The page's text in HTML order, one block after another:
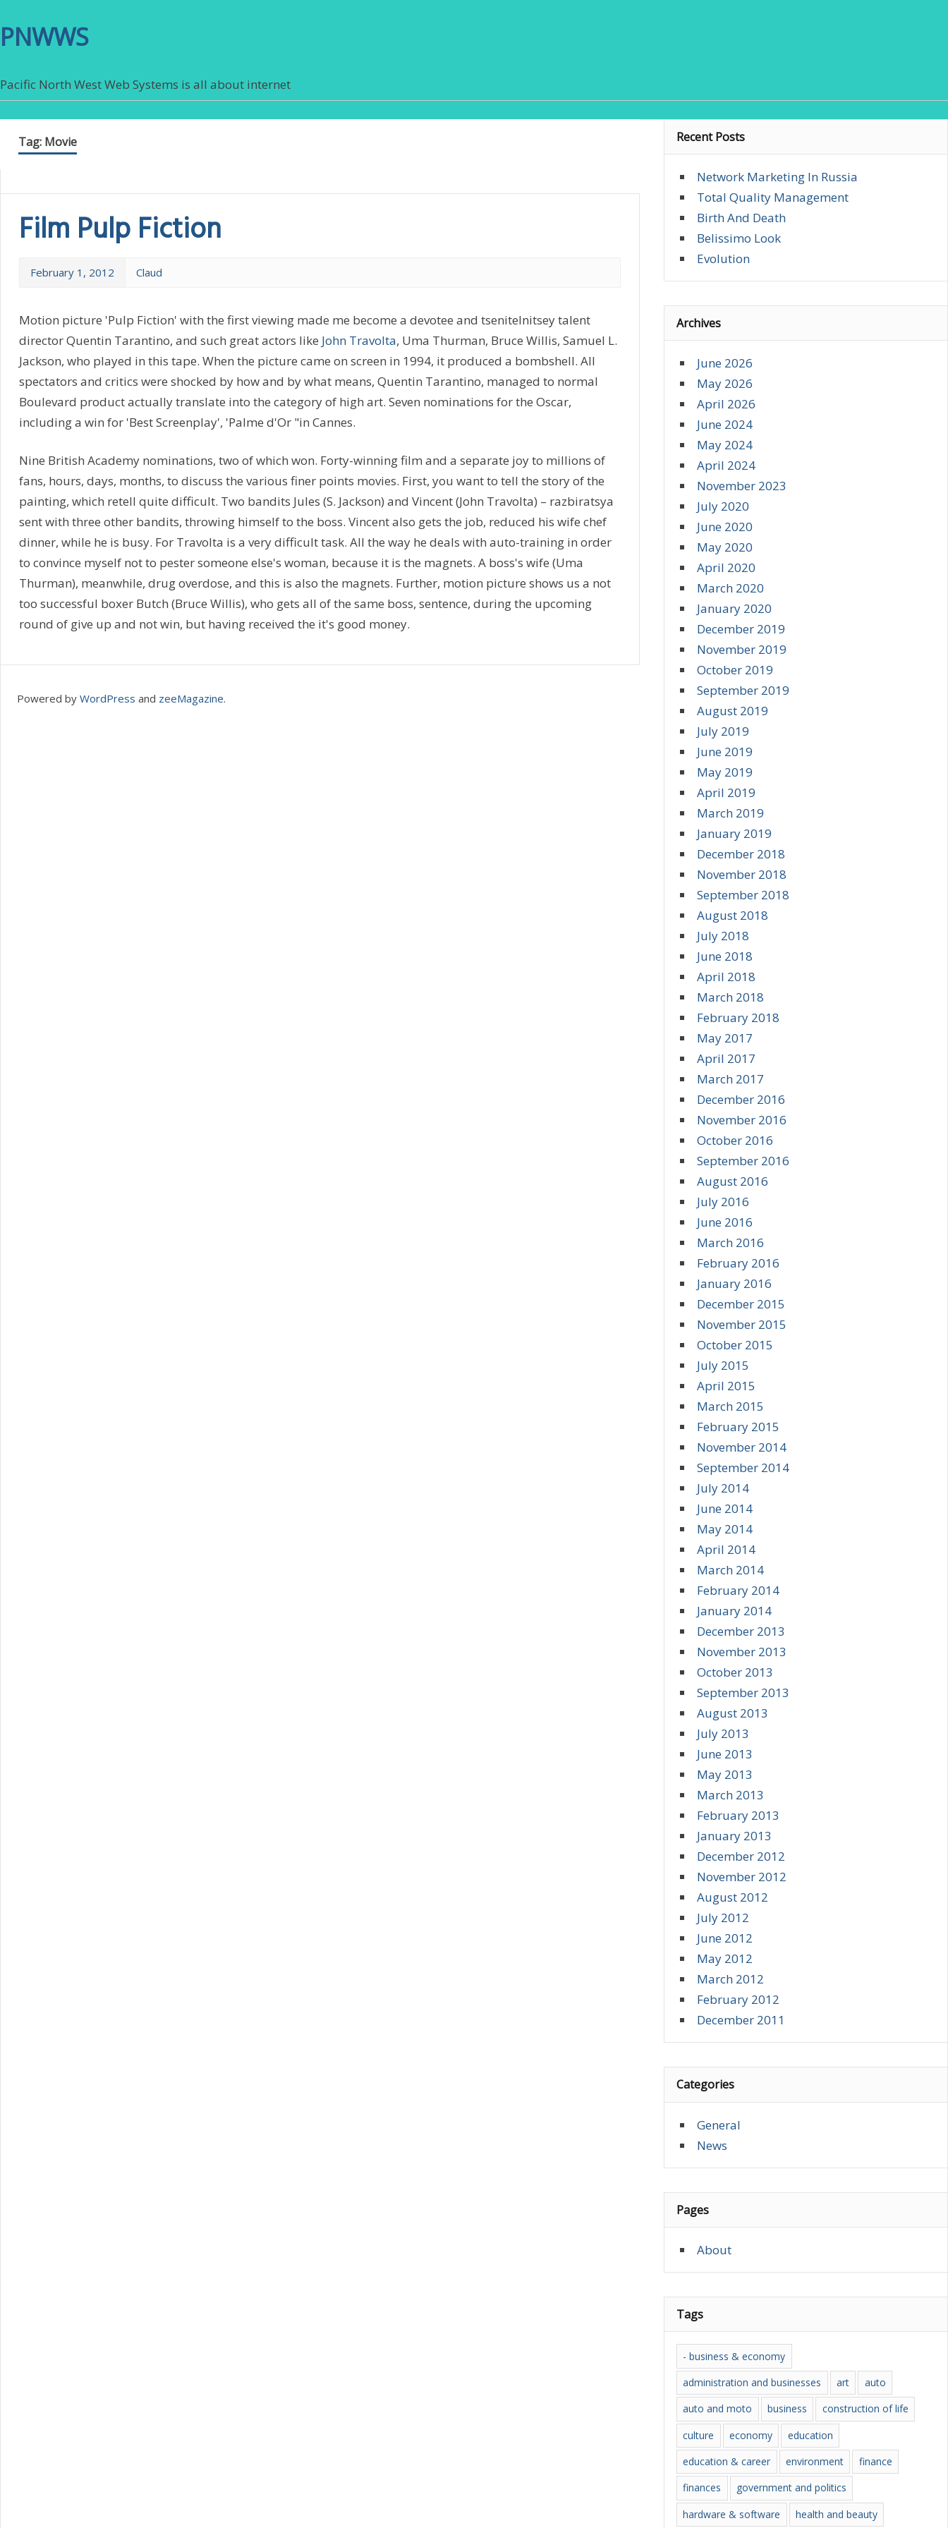
PNWWS
Pacific North West Web Systems is all about internet
Tag: Movie
Film Pulp Fiction
February 1, 2012 Claud
Motion picture 'Pulp Fiction' with the first viewing made me become a devotee and tsenitelnitsey talent
director Quentin Tarantino, and such great actors like John Travolta, Uma Thurman, Bruce Willis, Samuel L.
Jackson, who played in this tape. When the picture came on screen in 1994, it produced a bombshell. All
spectators and critics were shocked by how and by what means, Quentin Tarantino, managed to normal
Boulevard product actually translate into the category of high art. Seven nominations for the Oscar,
including a win for 'Best Screenplay', 'Palme d'Or "in Cannes.
Nine British Academy nominations, two of which won. Forty-winning film and a separate joy to millions of
fans, hours, days, months, to discuss the various finer points movies. First, you want to tell the story of the
painting, which retell quite difficult. Two bandits Jules (S. Jackson) and Vincent (John Travolta) – razbiratsya
sent with three other bandits, throwing himself to the boss. Vincent also gets the job, reduced his wife chef
dinner, while he is busy. For Travolta is a very difficult task. All the way he deals with auto-training in order
to convince myself not to pester someone else's woman, because it is the magnets. A boss's wife (Uma
Thurman), meanwhile, drug overdose, and this is also the magnets. Further, motion picture shows us a not
too successful boxer Butch (Bruce Willis), who gets all of the same boss, sentence, during the upcoming
round of give up and not win, but having received the it's good money.
Recent Posts
Network Marketing In Russia
Total Quality Management
Birth And Death
Belissimo Look
Evolution
Archives
June 2026
May 2026
April 2026
June 2024
May 2024
April 2024
November 2023
July 2020
June 2020
May 2020
April 2020
March 2020
January 2020
December 2019
November 2019
October 2019
September 2019
August 2019
July 2019
June 2019
May 2019
April 2019
March 2019
January 2019
December 2018
November 2018
September 2018
August 2018
July 2018
June 2018
April 2018
March 2018
February 2018
May 2017
April 2017
March 2017
December 2016
November 2016
October 2016
September 2016
August 2016
July 2016
June 2016
March 2016
February 2016
January 2016
December 2015
November 2015
October 2015
July 2015
April 2015
March 2015
February 2015
November 2014
September 2014
July 2014
June 2014
May 2014
April 2014
March 2014
February 2014
January 2014
December 2013
November 2013
October 2013
September 2013
August 2013
July 2013
June 2013
May 2013
March 2013
February 2013
January 2013
December 2012
November 2012
August 2012
July 2012
June 2012
May 2012
March 2012
February 2012
December 2011
Categories
General
News
Pages
About
Tags
- business & economy
administration and businesses
art
auto
auto and moto
business
construction of life
culture
economy
education
education & career
environment
finance
finances
government and politics
hardware & software
health and beauty
Powered by WordPress and zeeMagazine.